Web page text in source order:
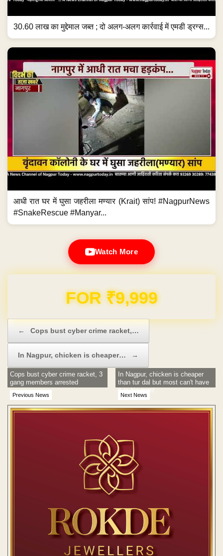
30.60 लाख का मुद्देमाल जब्त ; दो अलग-अलग कार्रवाई में एमडी ड्रग्स...
आधी रात घर में घुसा जहरीला मण्यार (Krait) सांप! #NagpurNews
#SnakeRescue #Manyar...
Watch More
Domain & Hosting FREE for 1 Year
← Cops bust cyber crime racket,…
In Nagpur, chicken is cheaper… →
Previous News
Cops bust cyber crime racket, 3
gang members arrested
Next News
In Nagpur, chicken is cheaper
than tur dal but most can't have
it in Navratri!